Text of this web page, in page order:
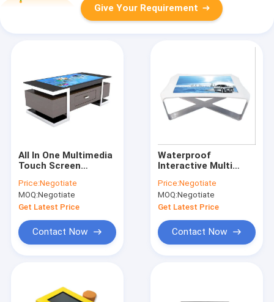
Give Your Requirement
All In One Multimedia
Touch Screen
Restaurant / Coffee
Shop
Price:Negotiate
MOQ:Negotiate
Get Latest Price
Contact Now
Waterproof
Interactive Multi
Multifunction 43 49
55 Inch
Customizable
Price:Negotiate
MOQ:Negotiate
Get Latest Price
Contact Now